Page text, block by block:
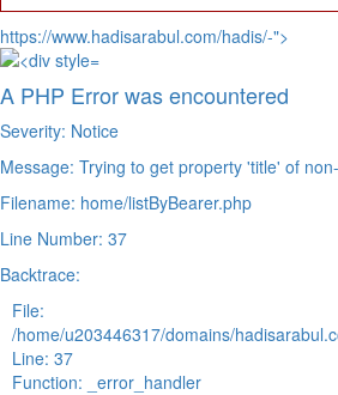
https://www.hadisarabul.com/hadis/-">
A PHP Error was encountered
Severity: Notice
Message: Trying to get property 'title' of
Filename: home/listByBearer.php
Line Number: 37
Backtrace:
File:
/home/u203446317/domains/
Line: 37
Function: _error_handler